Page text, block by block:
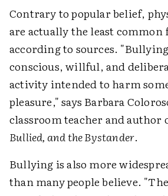
Contrary to popular belief,
are actually the least
according to sources.
conscious, willful, and
activity intended to harm
pleasure," says Barbara
classroom teacher and author
Bullied, and the Bystander.
Bullying is also more
than many people believe.